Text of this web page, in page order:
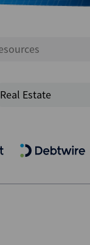
Real Estate